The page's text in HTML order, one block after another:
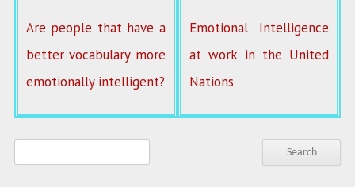
Are people that have a
better vocabulary more
emotionally intelligent?
Emotional Intelligence
at work in the United
Nations